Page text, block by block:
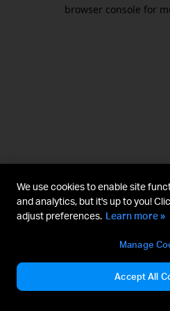
browser console for
We use cookies to enable site
and analytics, but it's up to you!
adjust preferences. Learn more »
Manage
Accept All